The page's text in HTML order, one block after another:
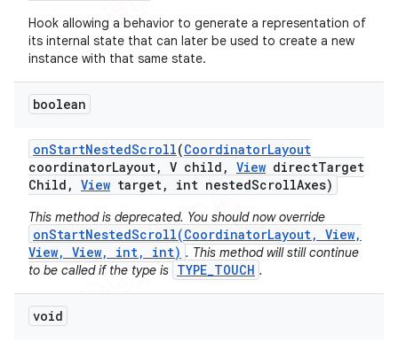
Hook allowing a behavior to generate a representation of
its internal state that can later be used to create a new
instance with that same state.
boolean
onStartNestedScroll(CoordinatorLayout
coordinatorLayout, V child , View directTarget
Child , View target, int nestedScrollAxes)
This method is deprecated. You should now override
onStartNestedScroll(CoordinatorLayout, View,
View, View, int, int) . This method will still continue
to be called if the type is TYPE_TOUCH .
void